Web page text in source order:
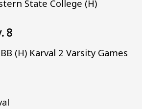
State College (H)
8
(H) Karval 2 Varsity Games